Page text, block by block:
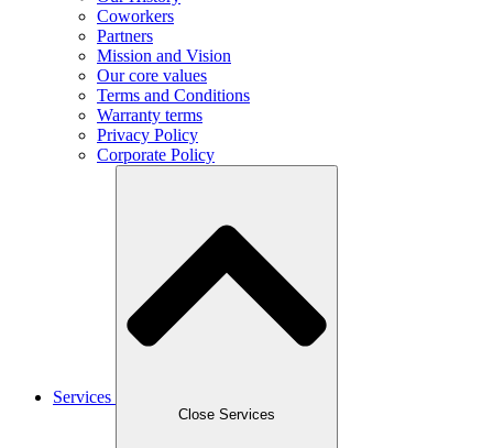
Coworkers
Partners
Mission and Vision
Our core values
Terms and Conditions
Warranty terms
Privacy Policy
Corporate Policy
Services
Close Services